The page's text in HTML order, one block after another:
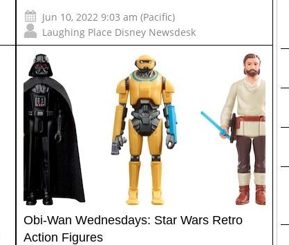
Jun 10, 2022 9:03 am (Pacific)
Laughing Place Disney Newsdesk
Obi-Wan Wednesdays: Star Wars Retro
Action Figures